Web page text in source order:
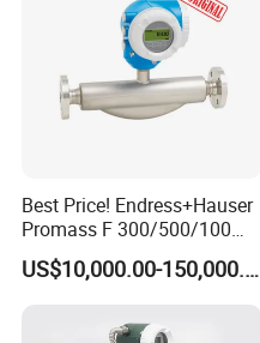
Best Price! Endress+Hauser
Promass F 300/500/100
83/80f E+H Flow Meter
Endress Promag FlowmeterUS$10,000.00-150,000.00